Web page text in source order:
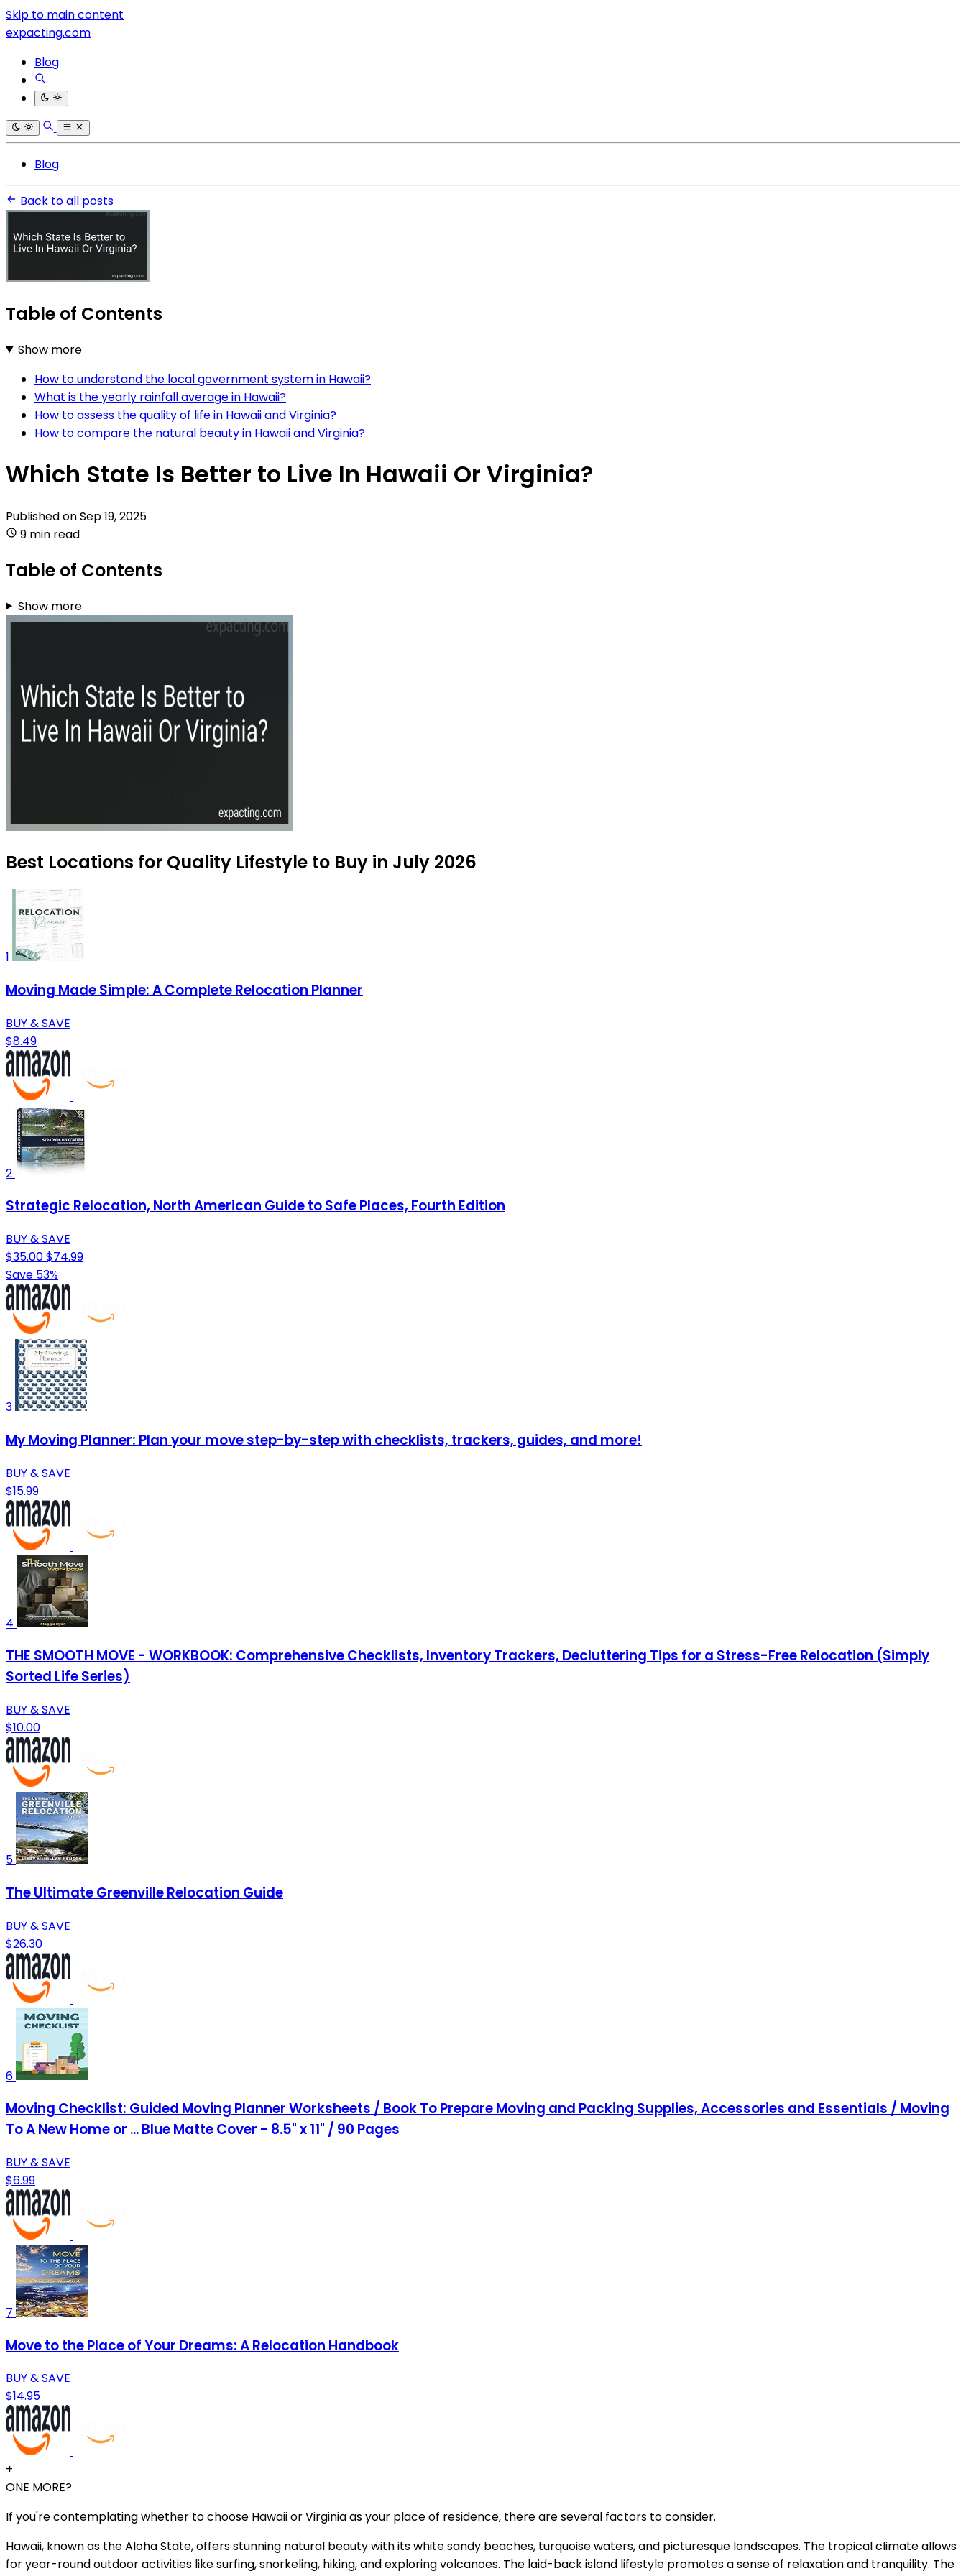
Skip to main content
expacting.com
Blog
Blog
Back to all posts
Table of Contents
Show more
How to understand the local government system in Hawaii?
What is the yearly rainfall average in Hawaii?
How to assess the quality of life in Hawaii and Virginia?
How to compare the natural beauty in Hawaii and Virginia?
Which State Is Better to Live In Hawaii Or Virginia?
Published onSep 19, 2025
9 min read
Table of Contents
Show more
Best Locations for Quality Lifestyle to Buy in July 2026
1
Moving Made Simple: A Complete Relocation Planner
BUY & SAVE
$8.49
2
Strategic Relocation, North American Guide to Safe Places, Fourth Edition
BUY & SAVE
$35.00$74.99
Save 53%
3
My Moving Planner: Plan your move step-by-step with checklists, trackers, guides, and more!
BUY & SAVE
$15.99
4
THE SMOOTH MOVE - WORKBOOK: Comprehensive Checklists, Inventory Trackers, Decluttering Tips for a Stress-Free Relocation (Simply
Sorted Life Series)
BUY & SAVE
$10.00
5
The Ultimate Greenville Relocation Guide
BUY & SAVE
$26.30
6
Moving Checklist: Guided Moving Planner Worksheets / Book To Prepare Moving and Packing Supplies, Accessories and Essentials / Moving
To A New Home or ... Blue Matte Cover - 8.5" x 11" / 90 Pages
BUY & SAVE
$6.99
7
Move to the Place of Your Dreams: A Relocation Handbook
BUY & SAVE
$14.95
+
ONE MORE?
If you're contemplating whether to choose Hawaii or Virginia as your place of residence, there are several factors to consider.
Hawaii, known as the Aloha State, offers stunning natural beauty with its white sandy beaches, turquoise waters, and picturesque landscapes. The tropical climate allows
for year-round outdoor activities like surfing, snorkeling, hiking, and exploring volcanoes. The laid-back island lifestyle promotes a sense of relaxation and tranquility. The